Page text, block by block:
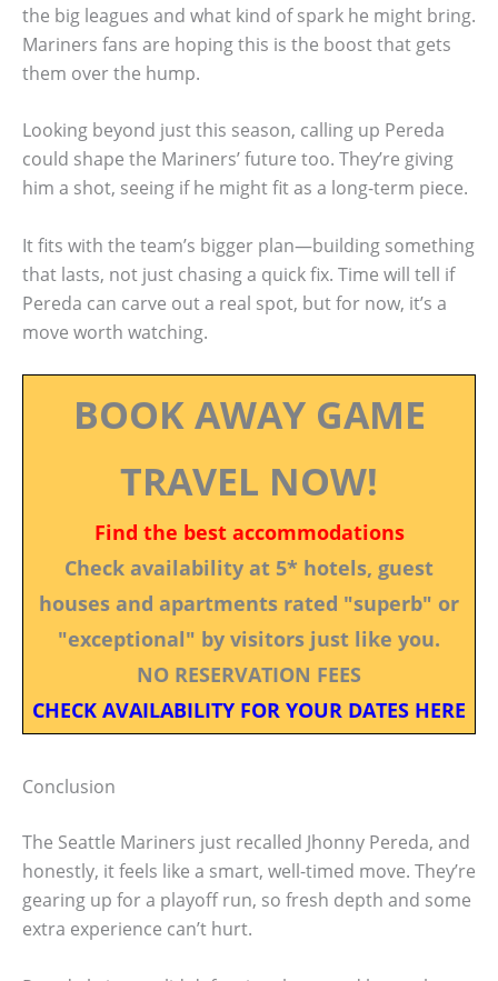
the big leagues and what kind of spark he might bring.
Mariners fans are hoping this is the boost that gets
them over the hump.
Looking beyond just this season, calling up Pereda
could shape the Mariners’ future too. They’re giving
him a shot, seeing if he might fit as a long-term piece.
It fits with the team’s bigger plan—building something
that lasts, not just chasing a quick fix. Time will tell if
Pereda can carve out a real spot, but for now, it’s a
move worth watching.
BOOK AWAY GAME
TRAVEL NOW!
Find the best accommodations
Check availability at 5* hotels, guest
houses and apartments rated "superb" or
"exceptional" by visitors just like you.
NO RESERVATION FEES
CHECK AVAILABILITY FOR YOUR DATES HERE
Conclusion
The Seattle Mariners just recalled Jhonny Pereda, and
honestly, it feels like a smart, well-timed move. They’re
gearing up for a playoff run, so fresh depth and some
extra experience can’t hurt.